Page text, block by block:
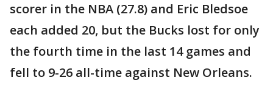
scorer in the NBA (27.8) and Eric Bledsoe
each added 20, but the Bucks lost for only
the fourth time in the last 14 games and
fell to 9-26 all-time against New Orleans.